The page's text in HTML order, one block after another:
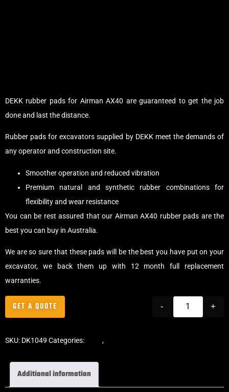
DEKK rubber pads for Airman AX40 are guaranteed to get the job
done and last the distance.
Rubber pads for excavators supplied by DEKK meet the demands of
any operator and construction site.
Smoother operation and reduced vibration
Premium natural and synthetic rubber combinations for
flexibility and wear resistance
You can be rest assured that our Airman AX40 rubber pads are the
best you can buy in Australia.
We are so sure that these pads will be the best you have put on your
excavator, we back them up with 12 month full replacement
warranties.
- +
GET A QUOTE
SKU: DK1049 Categories: ,
Additional information